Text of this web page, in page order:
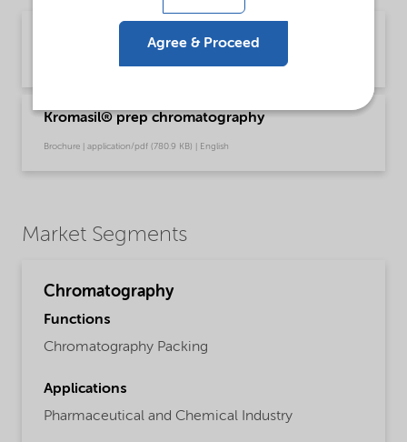
Kromasil® prep chromatography
Brochure | application/pdf (780.9 KB) | English
Market Segments
Chromatography
Functions
Chromatography Packing
Applications
Pharmaceutical and Chemical Industry
Agree & Proceed